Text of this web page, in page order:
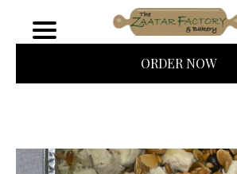
ORDER NOW